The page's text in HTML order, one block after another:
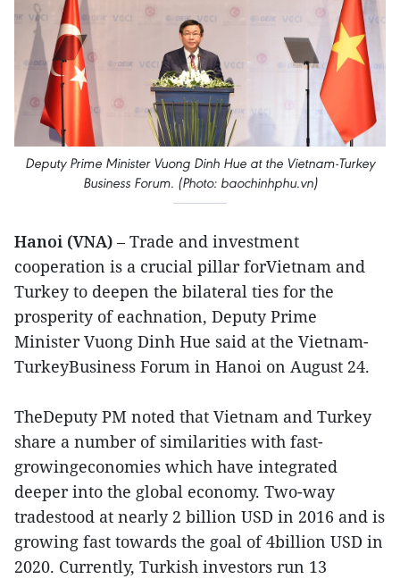
Deputy Prime Minister Vuong Dinh Hue at the Vietnam-Turkey
Business Forum. (Photo: baochinhphu.vn)
Hanoi (VNA) – Trade and investment
cooperation is a crucial pillar forVietnam and
Turkey to deepen the bilateral ties for the
prosperity of eachnation, Deputy Prime
Minister Vuong Dinh Hue said at the Vietnam-
TurkeyBusiness Forum in Hanoi on August 24.
TheDeputy PM noted that Vietnam and Turkey
share a number of similarities with fast-
growingeconomies which have integrated
deeper into the global economy. Two-way
tradestood at nearly 2 billion USD in 2016 and is
growing fast towards the goal of 4billion USD in
2020. Currently, Turkish investors run 13